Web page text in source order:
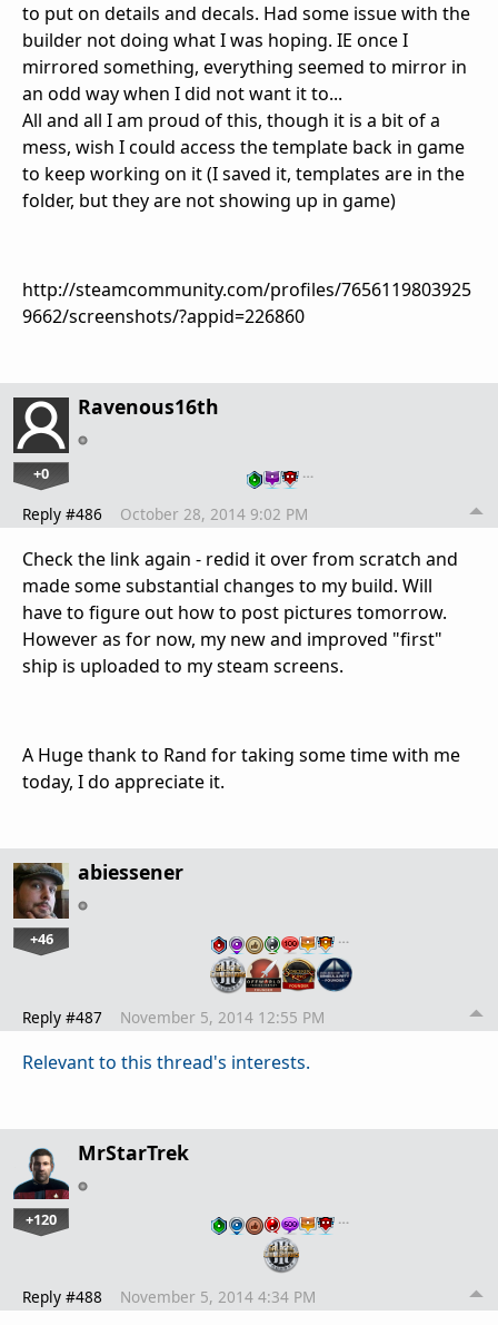
to put on details and decals. Had some issue with the
builder not doing what I was hoping. IE once I
mirrored something, everything seemed to mirror in
an odd way when I did not want it to...
All and all I am proud of this, though it is a bit of a
mess, wish I could access the template back in game
to keep working on it (I saved it, templates are in the
folder, but they are not showing up in game)
http://steamcommunity.com/profiles/7656119803925
9662/screenshots/?appid=226860
Ravenous16th
+0 …
Reply #486 October 28, 2014 9:02 PM
Check the link again - redid it over from scratch and
made some substantial changes to my build. Will
have to figure out how to post pictures tomorrow.
However as for now, my new and improved "first"
ship is uploaded to my steam screens.
A Huge thank to Rand for taking some time with me
today, I do appreciate it.
abiessener
+46 …
Reply #487 November 5, 2014 12:55 PM
Relevant to this thread's interests.
MrStarTrek
+120 …
Reply #488 November 5, 2014 4:34 PM